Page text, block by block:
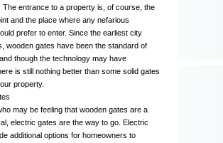
The entrance to a property is, of course, the
and the place where any nefarious
prefer to enter. Since the earliest city
wooden gates have been the standard of
though the technology may have
is still nothing better than some solid gates
property.
may be feeling that wooden gates are a
electric gates are the way to go. Electric
additional options for homeowners to